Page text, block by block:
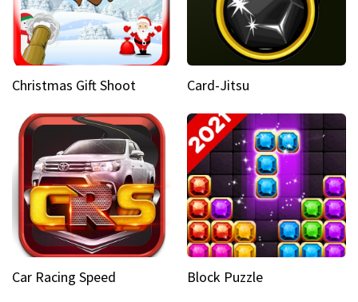
Christmas Gift Shoot Card-Jitsu
Car Racing Speed Block Puzzle